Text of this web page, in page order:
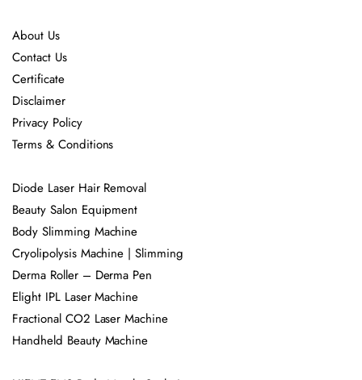
About Us
Contact Us
Certificate
Disclaimer
Privacy Policy
Terms & Conditions
Diode Laser Hair Removal
Beauty Salon Equipment
Body Slimming Machine
Cryolipolysis Machine | Slimming
Derma Roller – Derma Pen
Elight IPL Laser Machine
Fractional CO2 Laser Machine
Handheld Beauty Machine